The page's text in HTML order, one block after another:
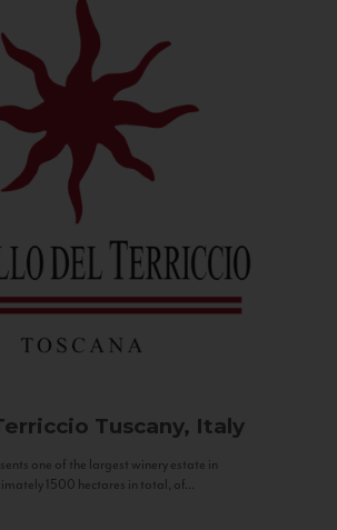
Tuscany, Italy
one of the largest winery estate in
1500 hectares in total, of...